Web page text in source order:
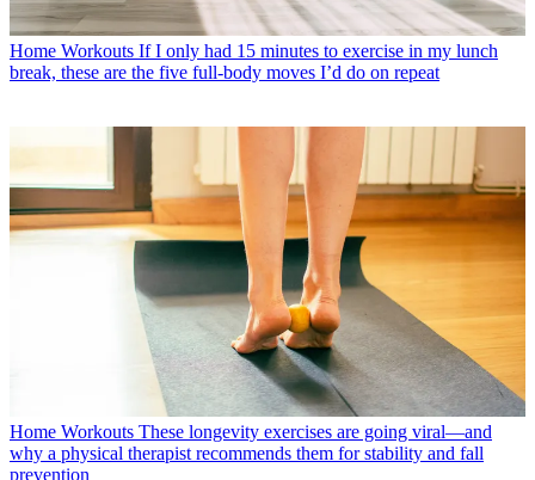
Home Workouts If I only had 15 minutes to exercise in my lunch
break, these are the five full-body moves I’d do on repeat
Home Workouts These longevity exercises are going viral—and
why a physical therapist recommends them for stability and fall
prevention